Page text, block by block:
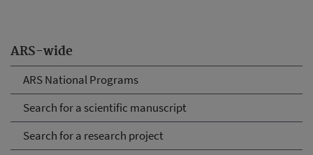
ARS-wide
ARS National Programs
Search for a scientific manuscript
Search for a research project